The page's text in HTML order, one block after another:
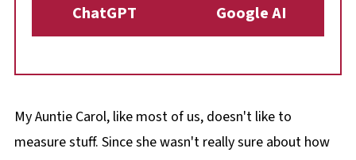
ChatGPT Google AI
My Auntie Carol, like most of us, doesn't like to
measure stuff. Since she wasn't really sure about how